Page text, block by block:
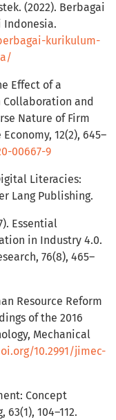
(2022). Berbagai
Indonesia.
kurikulum-
Effect of a
and
Nature of Firm
12(2), 645–
00667-9
Literacies:
Lang Publishing.
Essential
in Industry 4.0.
76(8), 465–
Resource Reform
of the 2016
Mechanical
10.2991/jimec-
Concept
104–112.